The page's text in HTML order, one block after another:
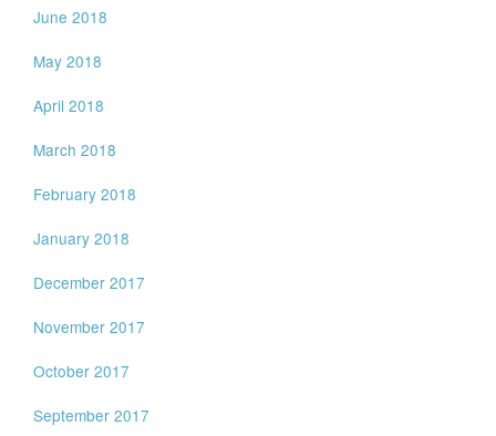
June 2018
May 2018
April 2018
March 2018
February 2018
January 2018
December 2017
November 2017
October 2017
September 2017